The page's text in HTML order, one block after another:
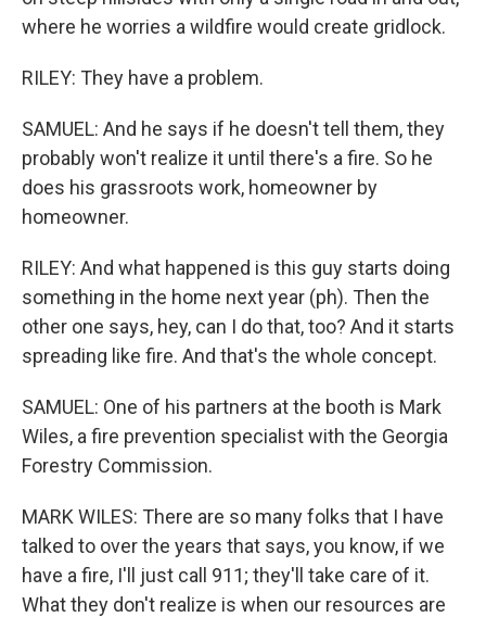
where he worries a wildfire would create gridlock.
RILEY: They have a problem.
SAMUEL: And he says if he doesn't tell them, they
probably won't realize it until there's a fire. So he
does his grassroots work, homeowner by
homeowner.
RILEY: And what happened is this guy starts doing
something in the home next year (ph). Then the
other one says, hey, can I do that, too? And it starts
spreading like fire. And that's the whole concept.
SAMUEL: One of his partners at the booth is Mark
Wiles, a fire prevention specialist with the Georgia
Forestry Commission.
MARK WILES: There are so many folks that I have
talked to over the years that says, you know, if we
have a fire, I'll just call 911; they'll take care of it.
What they don't realize is when our resources are